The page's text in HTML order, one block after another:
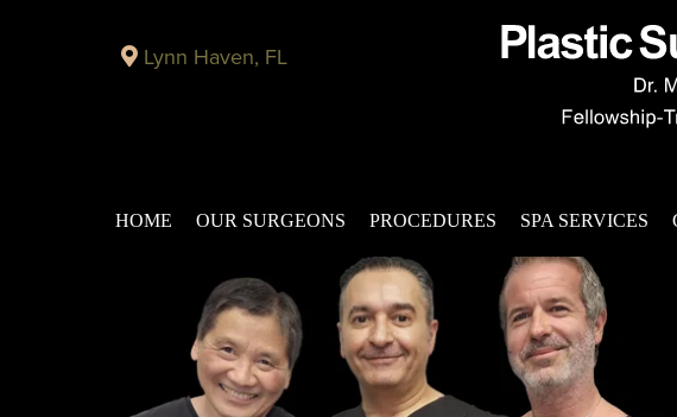
Lynn Haven, FL
HOME OUR SURGEONS PROCEDURES SPA SERVICES